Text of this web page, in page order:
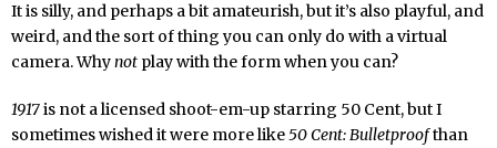
It is silly, and perhaps a bit amateurish, but it’s also playful, and
weird, and the sort of thing you can only do with a virtual
camera. Whynot play with the form when you can?
1917is not a licensed shoot-em-up starring 50 Cent, but I
sometimes wished it were more like50 Cent: Bulletproofthan